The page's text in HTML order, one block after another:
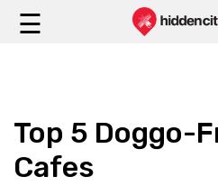
☰
Top 5 Doggo-
Cafes